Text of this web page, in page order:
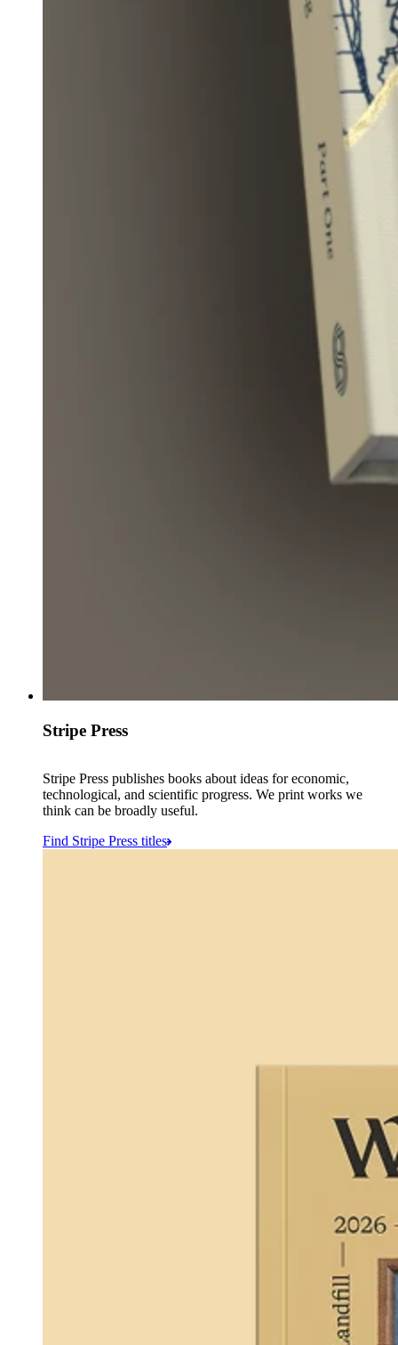
Stripe Press
Stripe Press publishes books about ideas for economic,
technological, and scientific progress. We print works we
think can be broadly useful.
Find Stripe Press titles